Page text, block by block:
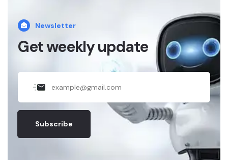
Newsletter
Get weekly update
Subscribe